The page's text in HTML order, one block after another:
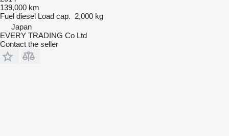
139,000 km
Fuel diesel Load cap. 2,000 kg
Japan
EVERY TRADING Co Ltd
Contact the seller